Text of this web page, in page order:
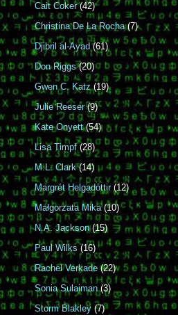
Cait Coker (42)
Christina De La Rocha (7)
Djibril al-Ayad (61)
Don Riggs (20)
Gwen C. Katz (19)
Julie Reeser (9)
Kate Onyett (54)
Lisa Timpf (28)
M.L. Clark (14)
Margrét Helgadóttir (12)
Małgorzata Mika (10)
N.A. Jackson (15)
Paul Wilks (16)
Rachel Verkade (22)
Sonia Sulaiman (3)
Storm Blakley (7)